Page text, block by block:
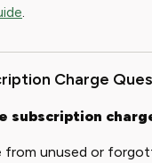
Charge
subscription
unused or